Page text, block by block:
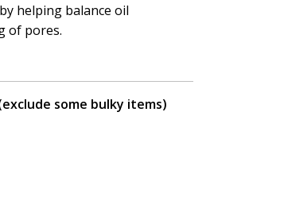
helping balance oil
of pores.
(exclude some bulky items)